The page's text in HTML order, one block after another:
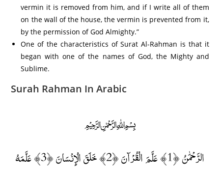
vermin it is removed from him, and if I write all of them
on the wall of the house, the vermin is prevented from it,
by the permission of God Almighty.”
One of the characteristics of Surat Al-Rahman is that it
began with one of the names of God, the Mighty and
Sublime.
Surah Rahman In Arabic
﷽
الرَّحْمَٰنُ ﴿1﴾ عَلَّمَ الْقُرْآنَ ﴿2﴾ خَلَقَ الْإِنْسَانَ ﴿3﴾ عَلَّمَهُ